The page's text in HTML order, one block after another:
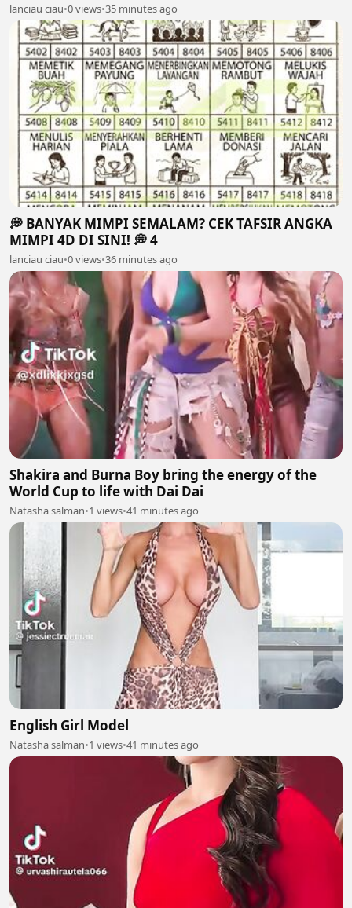
lanciau ciau•0 views•35 minutes ago
💭 BANYAK MIMPI SEMALAM? CEK TAFSIR ANGKA
MIMPI 4D DI SINI! 💭 4
lanciau ciau•0 views•36 minutes ago
Shakira and Burna Boy bring the energy of the
World Cup to life with Dai Dai
Natasha salman•1 views•41 minutes ago
English Girl Model
Natasha salman•1 views•41 minutes ago